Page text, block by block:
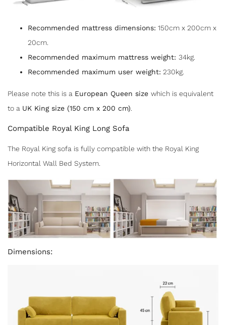
Recommended mattress dimensions: 150cm x 200cm x
20cm.
Recommended maximum mattress weight: 34kg.
Recommended maximum user weight: 230kg.
Please note this is a European Queen size which is equivalent
to a UK King size (150 cm x 200 cm)
Compatible Royal King Long Sofa
The Royal King sofa is fully compatible with the Royal King
Horizontal Wall Bed System.
Dimensions: